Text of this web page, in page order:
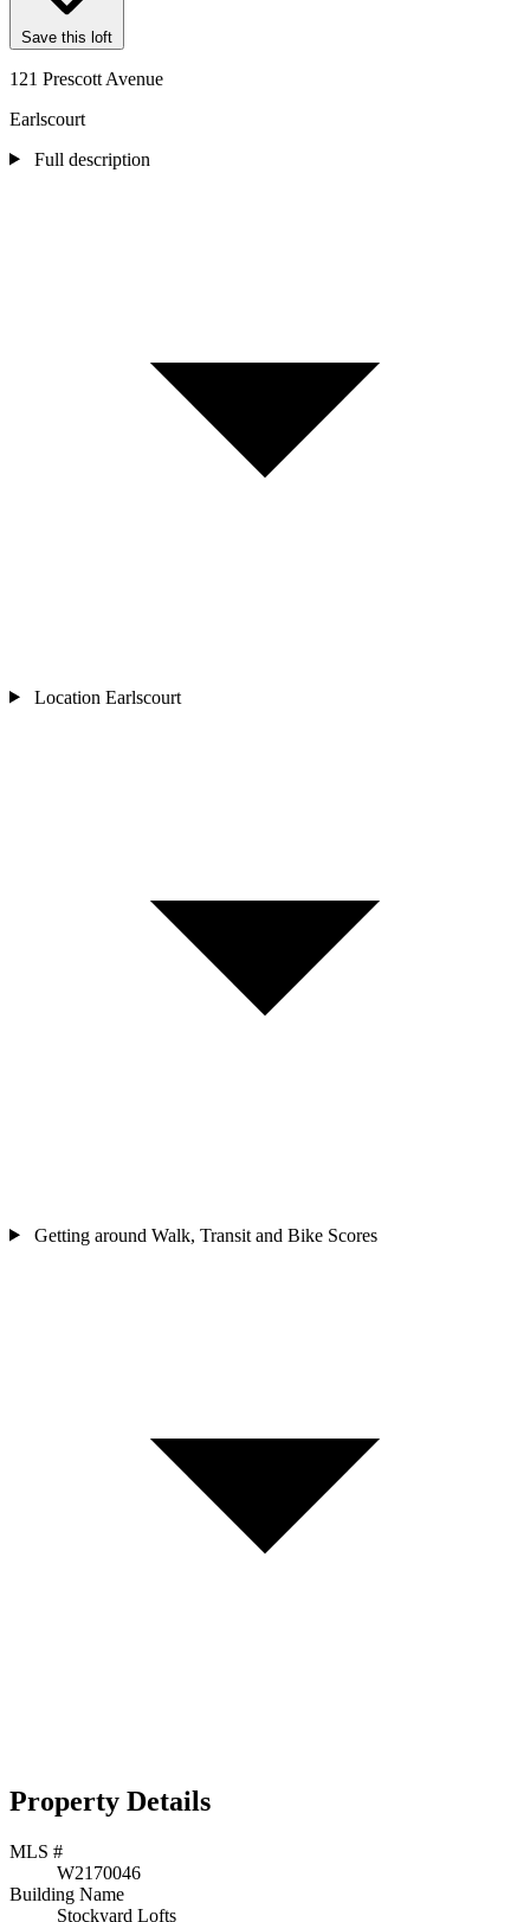
Save this loft
121 Prescott Avenue
Earlscourt
Full description
Location Earlscourt
Getting around Walk, Transit and Bike Scores
Property Details
MLS #
W2170046
Building Name
Stockyard Lofts